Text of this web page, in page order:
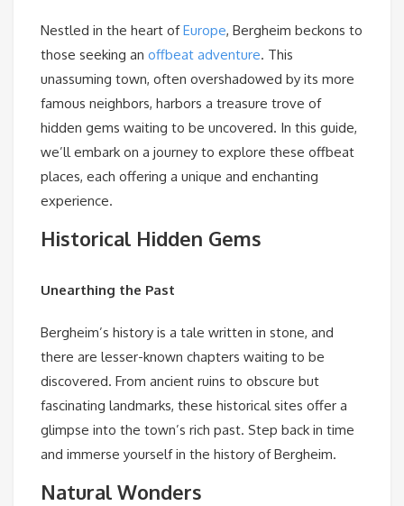
Nestled in the heart ofEurope, Bergheim beckons to
those seeking an offbeat adventure. This
unassuming town, often overshadowed by its more
famous neighbors, harbors a treasure trove of
hidden gems waiting to be uncovered. In this guide,
we’ll embark on a journey to explore these offbeat
places, each offering a unique and enchanting
experience.
Historical Hidden Gems
Unearthing the Past
Bergheim’s history is a tale written in stone, and
there are lesser-known chapters waiting to be
discovered. From ancient ruins to obscure but
fascinating landmarks, these historical sites offer a
glimpse into the town’s rich past. Step back in time
and immerse yourself in the history of Bergheim.
Natural Wonders